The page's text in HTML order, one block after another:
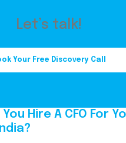
Let’s talk!
Your Free Discovery Call
Hire A CFO For